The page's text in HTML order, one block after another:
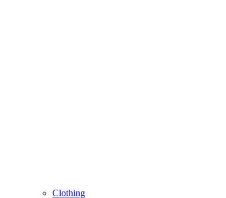
Clothing